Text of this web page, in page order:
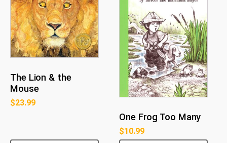
The Lion & the
Mouse
$23.99
One Frog Too Many
$10.99